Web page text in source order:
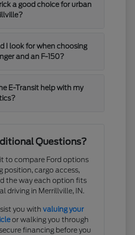
a good choice for urban
I look for when choosing
and an F-150?
E-Transit help with my
Questions?
to compare Ford options
position, cargo access,
the way each option fits
driving in Merrillville, IN.
you with valuing your
or walking you through
financing before you